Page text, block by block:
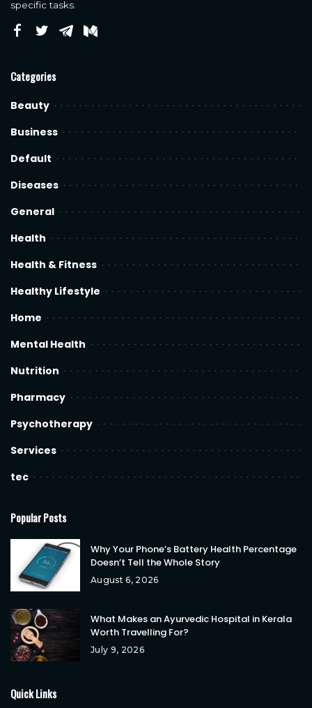
specific tasks.
Categories
Beauty
Business
Default
Diseases
General
Health
Health & Fitness
Healthy Lifestyle
Home
Mental Health
Nutrition
Pharmacy
Psychotherapy
Services
tec
Popular Posts
Why Your Phone’s Battery Health Percentage
Doesn’t Tell the Whole Story
August 6, 2026
What Makes an Ayurvedic Hospital in Kerala
Worth Travelling For?
July 9, 2026
Quick Links